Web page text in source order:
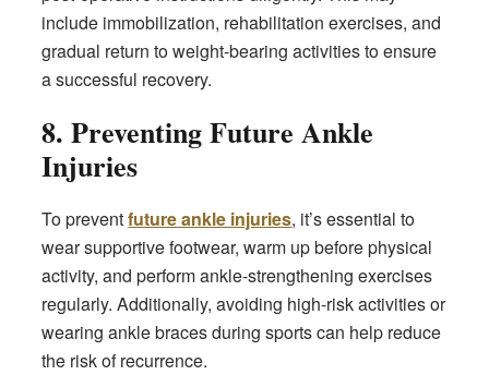
include immobilization, rehabilitation exercises, and
gradual return to weight-bearing activities to ensure
a successful recovery.
8. Preventing Future Ankle
Injuries
To preventfuture ankle injuries, it’s essential to
wear supportive footwear, warm up before physical
activity, and perform ankle-strengthening exercises
regularly. Additionally, avoiding high-risk activities or
wearing ankle braces during sports can help reduce
the risk of recurrence.